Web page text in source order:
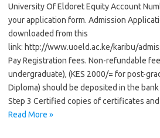
University Of Eldoret Equity Account
your application form. Admission
downloaded from this
link: http://www.uoeld.ac.ke/karibu/
Pay Registration fees. Non-refundable
undergraduate), (KES 2000/= for post-
Diploma) should be deposited in the
Step 3 Certified copies of certificates
Read More »